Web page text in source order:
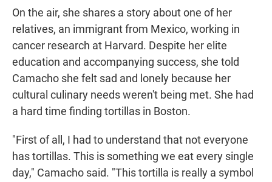
On the air, she shares a story about one of her
relatives, an immigrant from Mexico, working in
cancer research at Harvard. Despite her elite
education and accompanying success, she told
Camacho she felt sad and lonely because her
cultural culinary needs weren't being met. She had
a hard time finding tortillas in Boston.
"First of all, I had to understand that not everyone
has tortillas. This is something we eat every single
day," Camacho said. "This tortilla is really a symbol